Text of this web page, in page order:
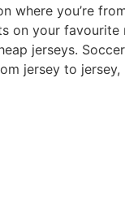
where you’re
on your favourite
jerseys.
jersey to